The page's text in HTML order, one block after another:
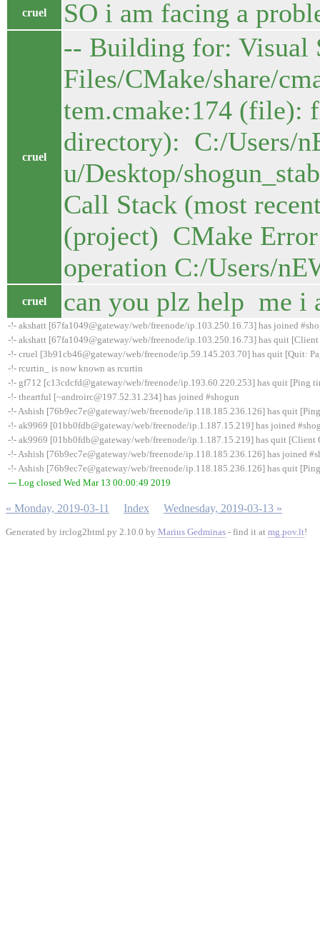
cruel SO i am facing a
cruel
-- Building for: Visual
Files/CMake/share/
tem.cmake:174 (file):
directory): C:/Users/
u/Desktop/
Call Stack (most
(project) CMake
operation C:/Users/
cruel can you plz help me i
-!- akshatt [67fa1049@gateway/web/freenode/ip.103.250.16.73] has joined
-!- akshatt [67fa1049@gateway/web/freenode/ip.103.250.16.73] has quit
-!- cruel [3b91cb46@gateway/web/freenode/ip.59.145.203.70] has quit [Quit:
-!- rcurtin_ is now known as rcurtin
-!- gf712 [c13cdcfd@gateway/web/freenode/ip.193.60.220.253] has quit [Ping
-!- theartful [~androirc@197.52.31.234] has joined #shogun
-!- Ashish [76b9ec7e@gateway/web/freenode/ip.118.185.236.126] has quit
-!- ak9969 [01bb0fdb@gateway/web/freenode/ip.1.187.15.219] has joined
-!- ak9969 [01bb0fdb@gateway/web/freenode/ip.1.187.15.219] has quit [Client
-!- Ashish [76b9ec7e@gateway/web/freenode/ip.118.185.236.126] has joined
-!- Ashish [76b9ec7e@gateway/web/freenode/ip.118.185.236.126] has quit
--- Log closed Wed Mar 13 00:00:49 2019
« Monday, 2019-03-11 Index Wednesday, 2019-03-13 »
Generated by irclog2html.py 2.10.0 by Marius Gedminas - find it at mg.pov.lt!